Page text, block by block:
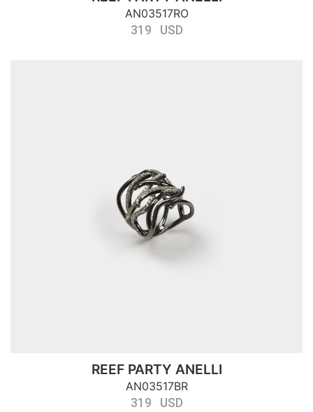
AN03517RO
319 USD
REEF PARTY ANELLI
AN03517BR
319 USD